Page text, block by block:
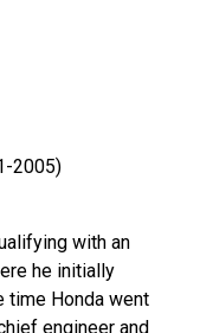
2005)
with an
he initially
time Honda went
engineer and